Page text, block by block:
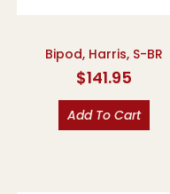
Bipod, Harris, S-BR
$141.95
Add To Cart